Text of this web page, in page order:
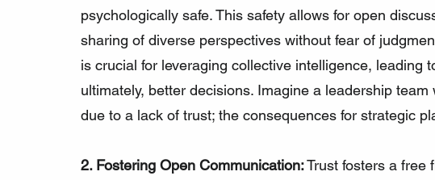
psychologically safe. This safety allows for open
sharing of diverse perspectives without fear of
is crucial for leveraging collective intelligence, leading
ultimately, better decisions. Imagine a leadership
due to a lack of trust; the consequences for strategic
2. Fostering Open Communication: Trust fosters a free